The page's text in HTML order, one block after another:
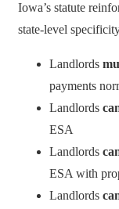
Iowa’s statute
state-level
Landlords
payments
Landlords
ESA
Landlords
ESA with
Landlords